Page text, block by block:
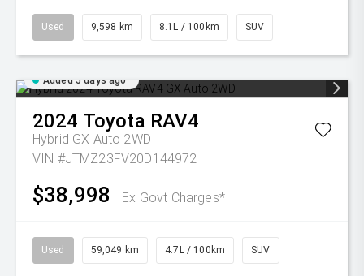
Used 9,598 km 8.1L / 100km SUV
Added 5 days ago
2024 Toyota RAV4
Hybrid GX Auto 2WD
VIN #JTMZ23FV20D144972
$38,998 Ex Govt Charges*
Used 59,049 km 4.7L / 100km SUV